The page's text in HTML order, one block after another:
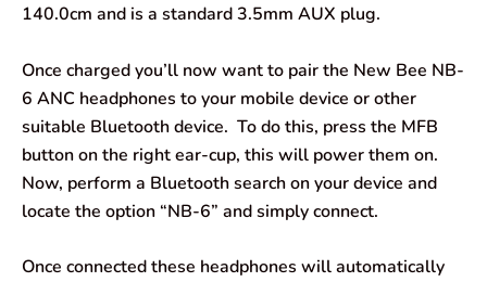
140.0cm and is a standard 3.5mm AUX plug.
Once charged you’ll now want to pair the New Bee NB-
6 ANC headphones to your mobile device or other
suitable Bluetooth device. To do this, press the MFB
button on the right ear-cup, this will power them on.
Now, perform a Bluetooth search on your device and
locate the option “NB-6” and simply connect.
Once connected these headphones will automatically